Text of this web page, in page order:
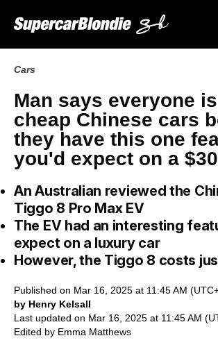
Cars
Man says everyone
cheap Chinese cars
they have this one
you'd expect on a
An Australian reviewed the
Tiggo 8 Pro Max EV
The EV had an interesting
expect on a luxury car
However, the Tiggo 8 costs
Published on Mar 16, 2025 at 11:45 AM
by Henry Kelsall
Last updated on Mar 16, 2025 at 11:45 AM
Edited by Emma Matthews